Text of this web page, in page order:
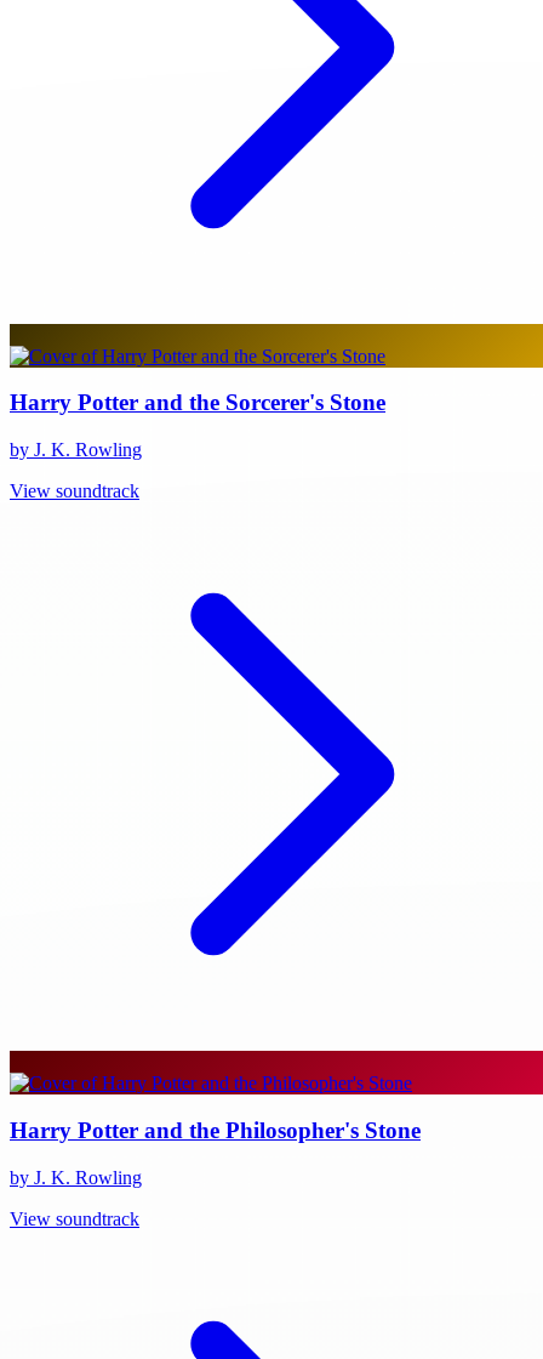
Harry Potter and the Sorcerer's Stone
by J. K. Rowling
View soundtrack
Harry Potter and the Philosopher's Stone
by J. K. Rowling
View soundtrack